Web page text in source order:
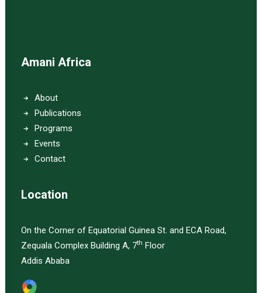
Amani Africa
About
Publications
Programs
Events
Contact
Location
On the Corner of Equatorial Guinea St. and ECA Road,
Zequala Complex Building A, 7th Floor
Addis Ababa